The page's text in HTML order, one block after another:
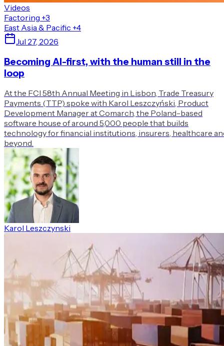
Videos
Factoring +3
East Asia & Pacific +4
Jul 27, 2026
Becoming AI-first, with the human still in the
loop
At the FCI 58th Annual Meeting in Lisbon, Trade Treasury
Payments (TTP) spoke with Karol Leszczyński, Product
Development Manager at Comarch, the Poland-based
software house of around 5,000 people that builds
technology for financial institutions, insurers, healthcare
beyond.
Karol Leszczynski